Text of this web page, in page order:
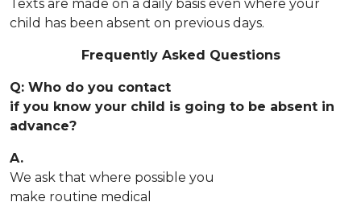
Texts are made on a daily basis even where your
child has been absent on previous days.
Frequently Asked Questions
Q: Who do you contact
if you know your child is going to be absent in
advance?
A.
We ask that where possible you
make routine medical